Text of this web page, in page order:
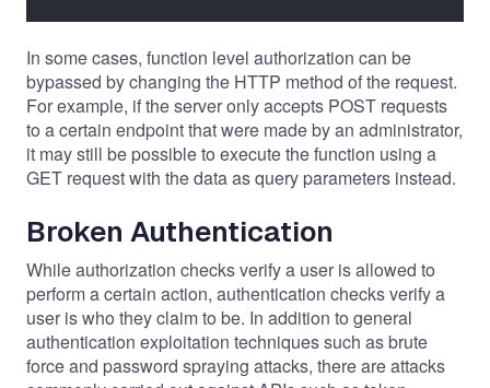
In some cases, function level authorization can be
bypassed by changing the HTTP method of the request.
For example, if the server only accepts POST requests
to a certain endpoint that were made by an administrator,
it may still be possible to execute the function using a
GET request with the data as query parameters instead.
Broken Authentication
While authorization checks verify a user is allowed to
perform a certain action, authentication checks verify a
user is who they claim to be. In addition to general
authentication exploitation techniques such as brute
force and password spraying attacks, there are attacks